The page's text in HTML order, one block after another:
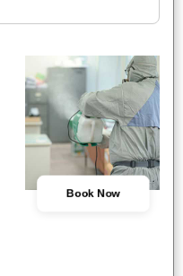
Book Now